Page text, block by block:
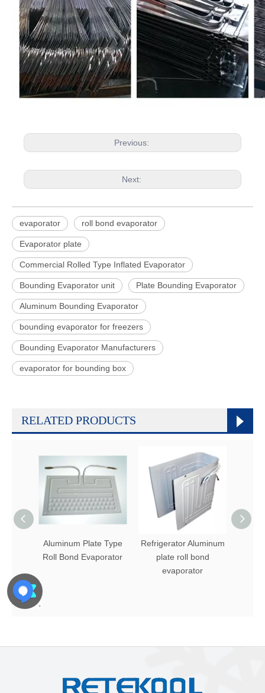
Previous:
Next:
evaporator roll bond evaporator
Evaporator plate
Commercial Rolled Type Inflated Evaporator
Bounding Evaporator unit Plate Bounding Evaporator
Aluminum Bounding Evaporator
bounding evaporator for freezers
Bounding Evaporator Manufacturers
evaporator for bounding box
RELATED PRODUCTS
Aluminum Plate Type
Roll Bond Evaporator
Refrigerator Aluminum
plate roll bond
evaporator